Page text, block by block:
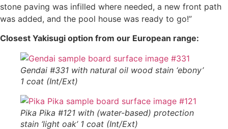
stone paving was infilled where needed, a new front path
was added, and the pool house was ready to go!”
Closest Yakisugi option from our European range:
Gendai #331 with natural oil wood stain ‘ebony’
1 coat (Int/Ext)
Pika Pika #121 with (water-based) protection
stain ‘light oak’ 1 coat (Int/Ext)